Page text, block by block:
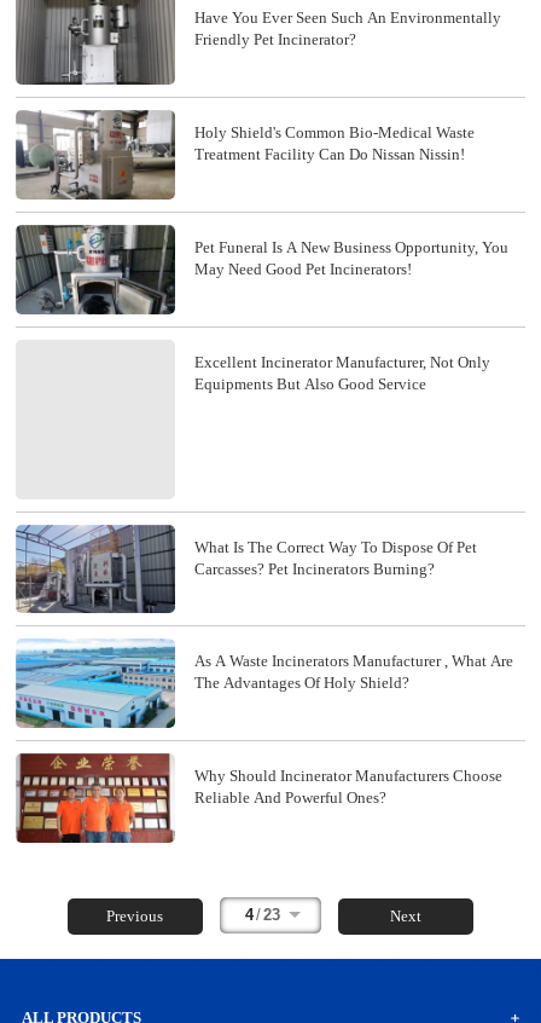
Have You Ever Seen Such An Environmentally
Friendly Pet Incinerator?
Holy Shield's Common Bio-Medical Waste
Treatment Facility Can Do Nissan Nissin!
Pet Funeral Is A New Business Opportunity, You
May Need Good Pet Incinerators!
Excellent Incinerator Manufacturer, Not Only
Equipments But Also Good Service
What Is The Correct Way To Dispose Of Pet
Carcasses? Pet Incinerators Burning?
As A Waste Incinerators Manufacturer , What Are
The Advantages Of Holy Shield?
Why Should Incinerator Manufacturers Choose
Reliable And Powerful Ones?
Previous 4/23 Next
ALL PRODUCTS